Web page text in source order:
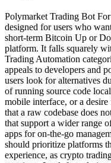
Polymarket Trading Bot
designed for users who
short-term Bitcoin Up or
platform. It falls squarely
Trading Automation
appeals to developers and
users look for alternatives
of running source code
mobile interface, or a
that a raw codebase does
that support a wider range
apps for on-the-go
should prioritize platforms
experience, as crypto